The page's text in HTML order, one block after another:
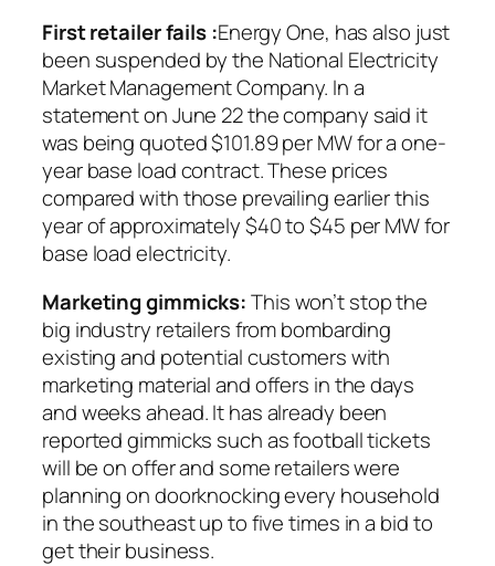
First retailer fails :Energy One, has also just
been suspended by the National Electricity
Market Management Company. In a
statement on June 22 the company said it
was being quoted $101.89 per MW for a one-
year base load contract. These prices
compared with those prevailing earlier this
year of approximately $40 to $45 per MW for
base load electricity.
Marketing gimmicks:This won’t stop the
big industry retailers from bombarding
existing and potential customers with
marketing material and offers in the days
and weeks ahead. It has already been
reported gimmicks such as football tickets
will be on offer and some retailers were
planning on doorknocking every household
in the southeast up to five times in a bid to
get their business.